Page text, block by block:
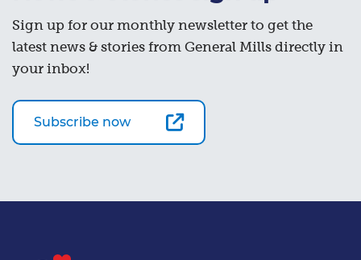
Sign up for our monthly newsletter to get the
latest news & stories from General Mills directly in
your inbox!
Subscribe now